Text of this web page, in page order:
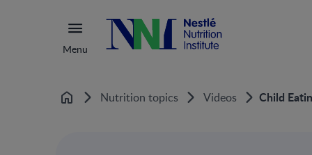
Menu
Home Nutrition topics Videos Child